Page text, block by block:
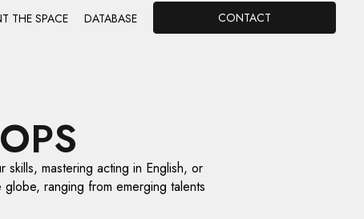
THE SPACE DATABASE CONTACT
mastering acting in English, or
ranging from emerging talents